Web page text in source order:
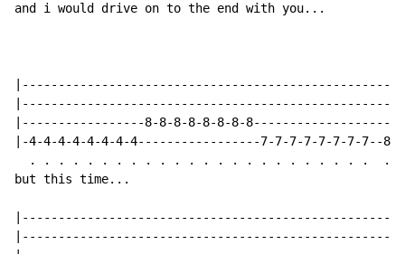
and i would drive on to the end with you...
|-----------------8-8-8-8-8-8-8-
|-4-4-4-4-4-4-4-4-----------------7-7-7-7-7-7-7-7--
. . . . . . . . . . . . . . . . . . . . . . . .  .
but this time...